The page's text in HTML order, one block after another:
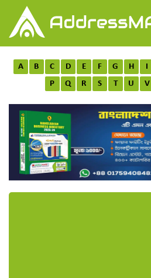
A B C D E F G H I
P
Q R S T U V